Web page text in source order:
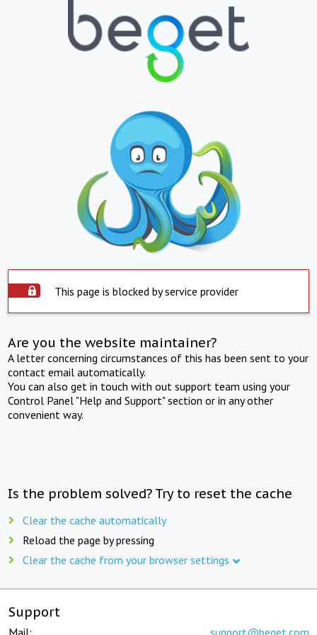
This page is blocked by service provider
Are you the website maintainer?
A letter concerning circumstances of this has been sent to your
contact email automatically.
You can also get in touch with out support team using your
Control Panel "Help and Support" section or in any other
convenient way.
Is the problem solved? Try to reset the cache
Clear the cache automatically
Reload the page by pressing
Clear the cache from your browser settings
Support
Mail: support@beget.com